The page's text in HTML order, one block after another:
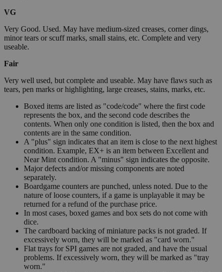
VG
Very Good. Used. May have medium-sized creases, corner dings,
minor tears or scuff marks, small stains, etc. Complete and very
useable.
Fair
Very well used, but complete and useable. May have flaws such as
tears, pen marks or highlighting, large creases, stains, marks, etc.
Boxed items are listed as "code/code" where the first code
represents the box, and the second code describes the
contents. When only one condition is listed, then the box and
contents are in the same condition.
A "plus" sign indicates that an item is close to the next highest
condition. Example, EX+ is an item between Excellent and
Near Mint condition. A "minus" sign indicates the opposite.
Major defects and/or missing components are noted
separately.
Boardgame counters are punched, unless noted. Due to the
nature of loose counters, if a game is unplayable it may be
returned for a refund of the purchase price.
In most cases, boxed games and box sets do not come with
dice.
The cardboard backing of miniature packs is not graded. If
excessively worn, they will be marked as "card worn."
Flat trays for SPI games are not graded, and have the usual
problems. If excessively worn, they will be marked as "tray
worn."